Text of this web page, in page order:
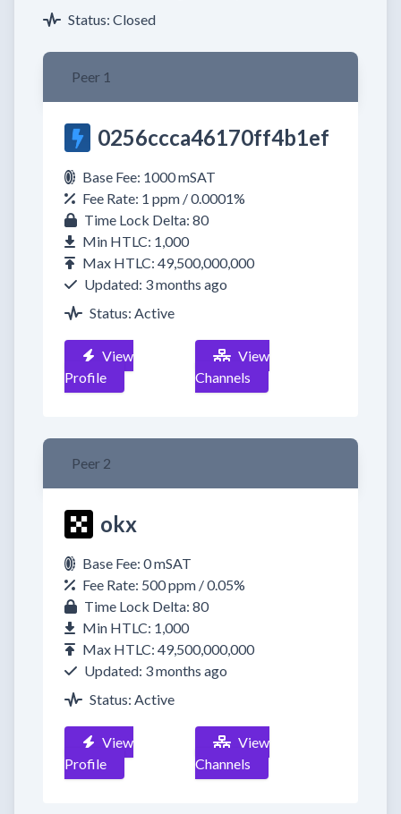
Status: Closed
Peer 1
0256ccca46170ff4b1ef
Base Fee: 1000 mSAT
Fee Rate: 1 ppm / 0.0001%
Time Lock Delta: 80
Min HTLC: 1,000
Max HTLC: 49,500,000,000
Updated: 3 months ago
Status: Active
View
Profile
View
Channels
Peer 2
okx
Base Fee: 0 mSAT
Fee Rate: 500 ppm / 0.05%
Time Lock Delta: 80
Min HTLC: 1,000
Max HTLC: 49,500,000,000
Updated: 3 months ago
Status: Active
View
Profile
View
Channels